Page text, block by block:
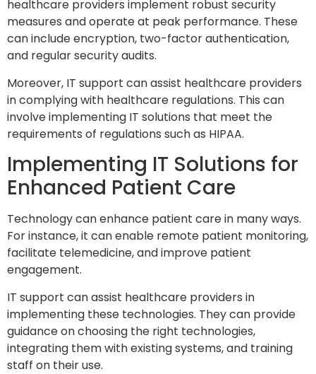
healthcare providers implement robust security
measures and operate at peak performance. These
can include encryption, two-factor authentication,
and regular security audits.
Moreover, IT support can assist healthcare providers
in complying with healthcare regulations. This can
involve implementing IT solutions that meet the
requirements of regulations such as HIPAA.
Implementing IT Solutions for
Enhanced Patient Care
Technology can enhance patient care in many ways.
For instance, it can enable remote patient monitoring,
facilitate telemedicine, and improve patient
engagement.
IT support can assist healthcare providers in
implementing these technologies. They can provide
guidance on choosing the right technologies,
integrating them with existing systems, and training
staff on their use.